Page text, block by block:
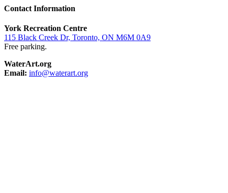
Contact Information
York Recreation Centre
115 Black Creek Dr, Toronto, ON M6M 0A9
Free parking.
WaterArt.org
Email: info@waterart.org